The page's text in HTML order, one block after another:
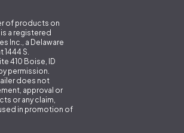
of products on
a registered
Inc., a Delaware
S.
410 Boise, ID
permission.
does not
approval or
or any claim,
in promotion of